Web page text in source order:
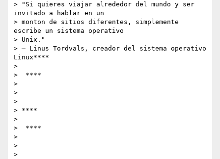
> "Si quieres viajar alrededor del mundo y ser
invitado a hablar en un
> monton de sitios diferentes, simplemente
escribe un sistema operativo
> Unix."
> – Linus Tordvals, creador del sistema operativo
Linux****
>
>  ****
>
>
>
> ****
>
>  ****
>
> --
>